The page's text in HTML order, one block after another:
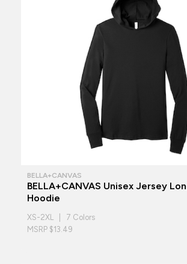
BELLA+CANVAS
BELLA+CANVAS Unisex Jersey
Hoodie
XS-2XL | 7 Colors
MSRP $13.49